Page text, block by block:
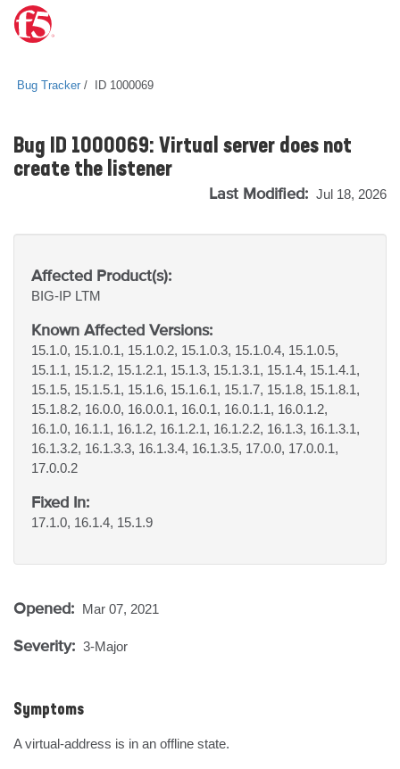
Bug Tracker ID 1000069
Bug ID 1000069: Virtual server does not
create the listener
Last Modified: Jul 18, 2026
Affected Product(s):
BIG-IP LTM
Known Affected Versions:
15.1.0, 15.1.0.1, 15.1.0.2, 15.1.0.3, 15.1.0.4, 15.1.0.5,
15.1.1, 15.1.2, 15.1.2.1, 15.1.3, 15.1.3.1, 15.1.4, 15.1.4.1,
15.1.5, 15.1.5.1, 15.1.6, 15.1.6.1, 15.1.7, 15.1.8, 15.1.8.1,
15.1.8.2, 16.0.0, 16.0.0.1, 16.0.1, 16.0.1.1, 16.0.1.2,
16.1.0, 16.1.1, 16.1.2, 16.1.2.1, 16.1.2.2, 16.1.3, 16.1.3.1,
16.1.3.2, 16.1.3.3, 16.1.3.4, 16.1.3.5, 17.0.0, 17.0.0.1,
17.0.0.2
Fixed In:
17.1.0, 16.1.4, 15.1.9
Opened: Mar 07, 2021
Severity: 3-Major
Symptoms
A virtual-address is in an offline state.